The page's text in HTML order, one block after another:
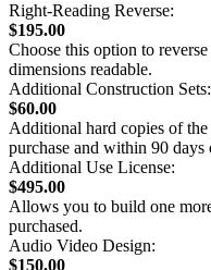
Right-Reading Reverse:
$195.00
Choose this option to
dimensions readable.
Additional Construction Sets:
$60.00
Additional hard copies of
purchase and within 90 days
Additional Use License:
$495.00
Allows you to build one
purchased.
Audio Video Design:
$150.00